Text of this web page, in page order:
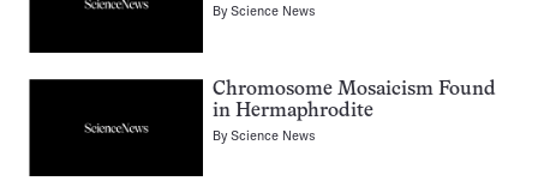
ByScience News
Chromosome Mosaicism Found
in Hermaphrodite
ByScience News